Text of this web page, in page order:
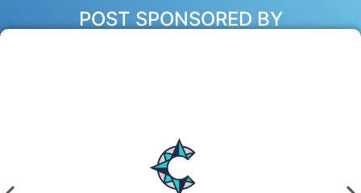
POST SPONSORED BY